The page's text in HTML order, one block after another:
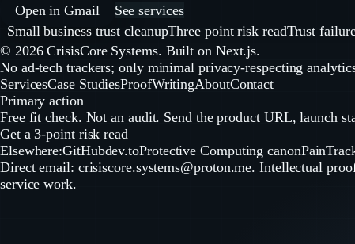
Open in Gmail
See services
Small business trust cleanupThree point risk readTrust
© 2026 CrisisCore Systems. Built on Next.js.
No ad-tech trackers; only minimal privacy-respecting
ServicesCase StudiesProofWritingAboutContact
Primary action
Free fit check. Not an audit. Send the product URL, launch
Get a 3-point risk read
Elsewhere:GitHubdev.toProtective Computing canon
Direct email: crisiscore.systems@proton.me. Intellectual
service work.